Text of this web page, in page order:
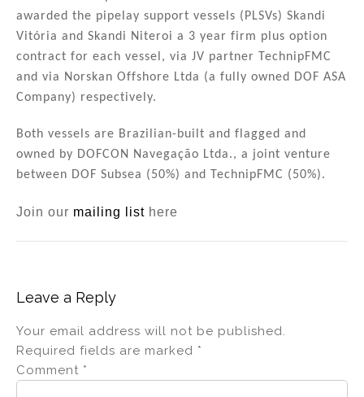
e
dI
n
e
b
o
o
k
l
e
awarded the pipelay support vessels (PLSVs) Skandi
Vitória and Skandi Niteroi a 3 year firm plus option
contract for each vessel, via JV partner TechnipFMC
and via Norskan Offshore Ltda (a fully owned DOF ASA
Company) respectively.
Both vessels are Brazilian-built and flagged and
owned by DOFCON Navegação Ltda., a joint venture
between DOF Subsea (50%) and TechnipFMC (50%).
Join our mailing list here
Leave a Reply
Your email address will not be published.
Required fields are marked *
Comment *